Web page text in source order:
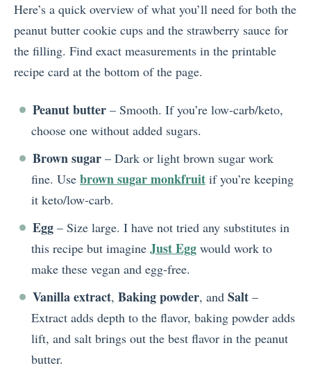
Here’s a quick overview of what you’ll need for both the
peanut butter cookie cups and the strawberry sauce for
the filling. Find exact measurements in the printable
recipe card at the bottom of the page.
Peanut butter – Smooth. If you’re low-carb/keto,
choose one without added sugars.
Brown sugar – Dark or light brown sugar work
fine. Use brown sugar monkfruit if you’re keeping
it keto/low-carb.
Egg – Size large. I have not tried any substitutes in
this recipe but imagine Just Egg would work to
make these vegan and egg-free.
Vanilla extract, Baking powder, and Salt –
Extract adds depth to the flavor, baking powder adds
lift, and salt brings out the best flavor in the peanut
butter.